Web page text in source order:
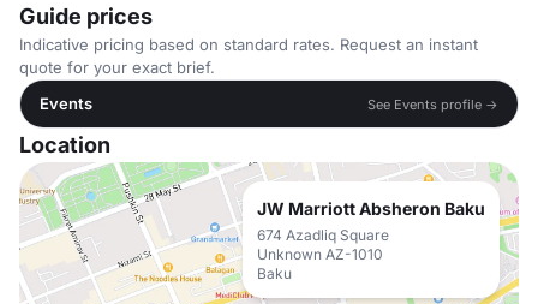
Guide prices
Indicative pricing based on standard rates. Request an instant
quote for your exact brief.
Events
See Events profile →
Location
JW Marriott Absheron Baku
674 Azadliq Square
Unknown AZ-1010
Baku